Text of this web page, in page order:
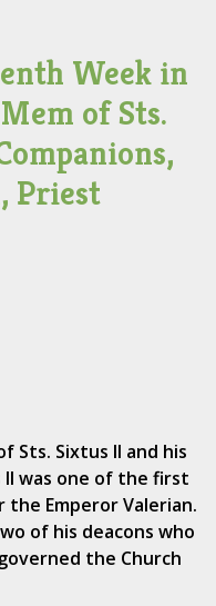
Week in
of Sts.
Priest
Sts. Sixtus II and his
II was one of the first
Emperor Valerian.
of his deacons who
the Church